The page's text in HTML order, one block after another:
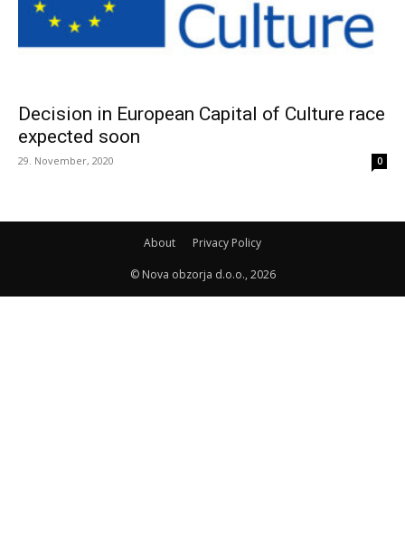
Decision in European Capital of Culture race
expected soon
29. November, 2020 0
About Privacy Policy
© Nova obzorja d.o.o., 2026